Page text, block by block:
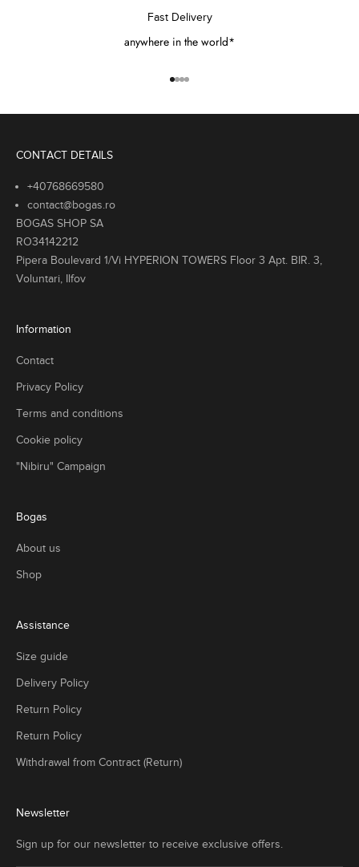
Fast Delivery
anywhere in the world*
Go to item 1
Go to item 2
Go to item 3
Go to item 4
CONTACT DETAILS
+40768669580
contact@bogas.ro
BOGAS SHOP SA
RO34142212
Pipera Boulevard 1/Vi HYPERION TOWERS Floor 3 Apt. BIR. 3,
Voluntari, Ilfov
Information
Contact
Privacy Policy
Terms and conditions
Cookie policy
"Nibiru" Campaign
Bogas
About us
Shop
Assistance
Size guide
Delivery Policy
Return Policy
Return Policy
Withdrawal from Contract (Return)
Newsletter
Sign up for our newsletter to receive exclusive offers.